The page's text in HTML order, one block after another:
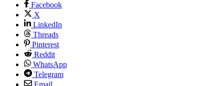
Facebook
X
LinkedIn
Threads
Pinterest
Reddit
WhatsApp
Telegram